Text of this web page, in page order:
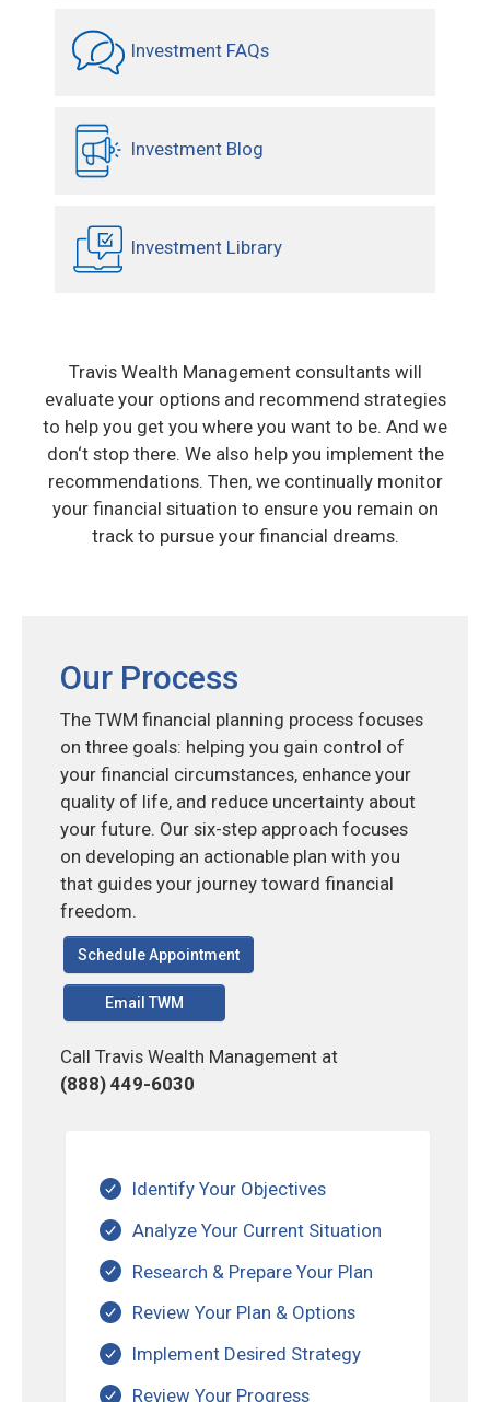
Investment FAQs
Investment Blog
Investment Library
Travis Wealth Management consultants will
evaluate your options and recommend strategies
to help you get you where you want to be. And we
don‘t stop there. We also help you implement the
recommendations. Then, we continually monitor
your financial situation to ensure you remain on
track to pursue your financial dreams.
Our Process
The TWM financial planning process focuses
on three goals: helping you gain control of
your financial circumstances, enhance your
quality of life, and reduce uncertainty about
your future. Our six-step approach focuses
on developing an actionable plan with you
that guides your journey toward financial
freedom.
Schedule Appointment
Email TWM
Call Travis Wealth Management at
(888) 449-6030
Identify Your Objectives
Analyze Your Current Situation
Research & Prepare Your Plan
Review Your Plan & Options
Implement Desired Strategy
Review Your Progress